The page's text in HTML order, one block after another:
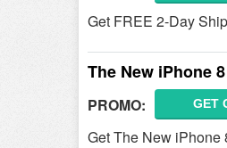
Get FREE 2-Day
The New iPhone
PROMO: GET
Get The New iPhone